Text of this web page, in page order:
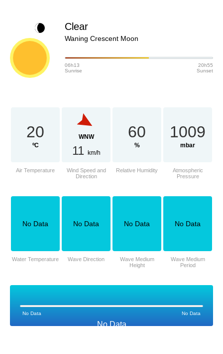
Waning Crescent Moon
Clear
06h13
Sunrise
20h55
Sunset
20
ºC
Air Temperature
WNW
11 km/h
Wind Speed and
Direction
60
%
Relative Humidity
1009
mbar
Atmospheric
Pressure
No Data
No Data No Data
No Data
Water Temperature
No Data
Wave Direction
No Data
Wave Medium
Height
No Data
Wave Medium
Period